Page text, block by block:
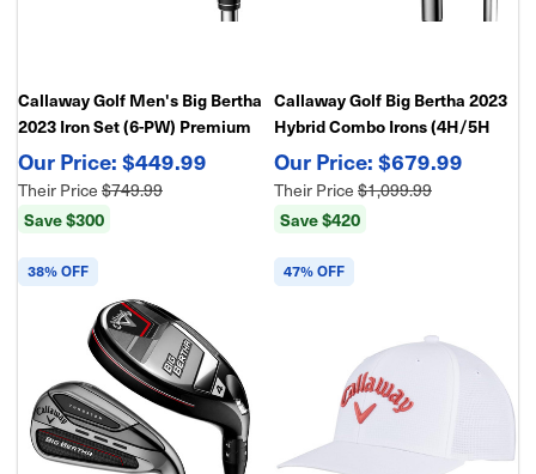
Callaway Golf Men's Big Bertha
2023 Iron Set (6-PW) Premium
Distance & Forgiveness Irons
$449.99
Their Price $749.99
Save $300
Callaway Golf Big Bertha 2023
Hybrid Combo Irons (4H/5H
Hybrid, 6-PW), Graphite
$679.99
Their Price $1,099.99
Save $420
38% OFF 47% OFF